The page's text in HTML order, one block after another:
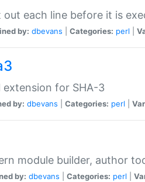
out each line before it is
by: dbevans Categories: perl
extension for SHA-3
by: dbevans Categories: perl
module builder, author
by: dbevans Categories: perl